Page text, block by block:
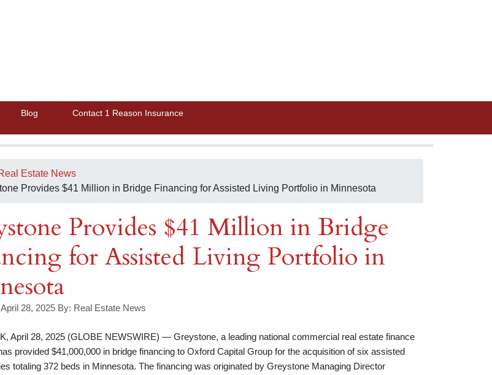
Blog Contact 1 Reason Insurance
Estate News
Provides $41 Million in Bridge Financing for Assisted Living Portfolio in Minnesota
Provides $41 Million in Bridge
for Assisted Living Portfolio in
28, 2025 By: Real Estate News
April 28, 2025 (GLOBE NEWSWIRE) — Greystone, a leading national commercial real estate finance
provided $41,000,000 in bridge financing to Oxford Capital Group for the acquisition of six assisted
totaling 372 beds in Minnesota. The financing was originated by Greystone Managing Director